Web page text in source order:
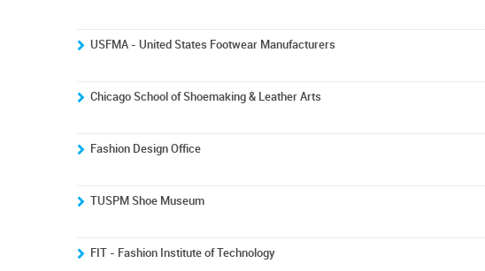
USFMA - United States Footwear Manufacturers
Chicago School of Shoemaking & Leather Arts
Fashion Design Office
TUSPM Shoe Museum
FIT - Fashion Institute of Technology